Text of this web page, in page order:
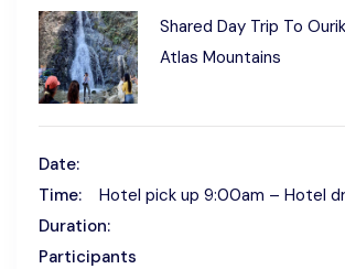
Shared Day Trip To
Atlas Mountains
Date:
Time:
Hotel pick up 9:00am – Hotel
Duration:
Participants